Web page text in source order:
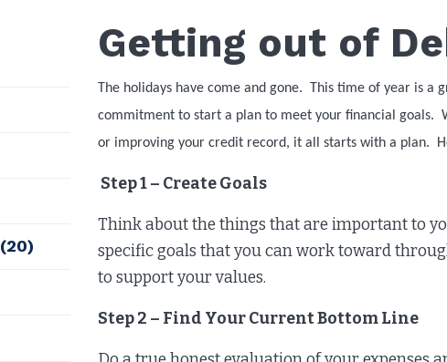
Getting out of
The holidays have come and gone. This time of year is a
commitment to start a plan to meet your financial goals.
or improving your credit record, it all starts with a plan.
Step 1 – Create Goals
Think about the things that are important to
specific goals that you can work toward
to support your values.
Step 2 – Find Your Current Bottom Line
(20)